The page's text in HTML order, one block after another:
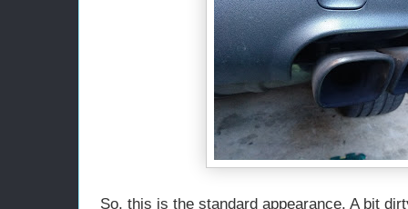
So, this is the standard appearance. A bit